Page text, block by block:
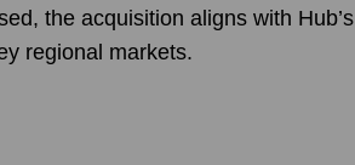
the acquisition aligns with Hub’s
regional markets.